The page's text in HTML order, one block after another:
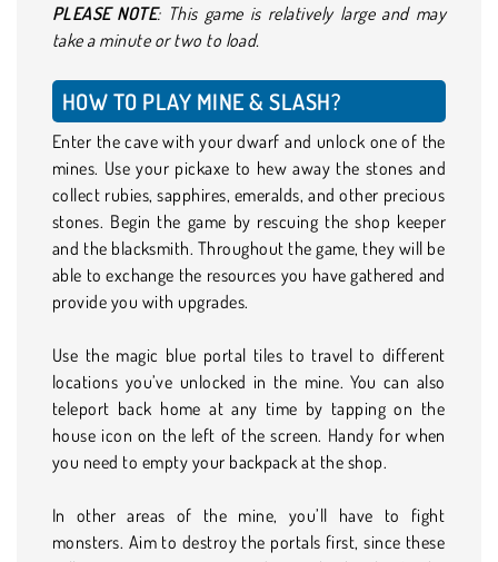
PLEASE NOTE: This game is relatively large and may
take a minute or two to load.
HOW TO PLAY MINE & SLASH?
Enter the cave with your dwarf and unlock one of the
mines. Use your pickaxe to hew away the stones and
collect rubies, sapphires, emeralds, and other precious
stones. Begin the game by rescuing the shop keeper
and the blacksmith. Throughout the game, they will be
able to exchange the resources you have gathered and
provide you with upgrades.
Use the magic blue portal tiles to travel to different
locations you’ve unlocked in the mine. You can also
teleport back home at any time by tapping on the
house icon on the left of the screen. Handy for when
you need to empty your backpack at the shop.
In other areas of the mine, you’ll have to fight
monsters. Aim to destroy the portals first, since these